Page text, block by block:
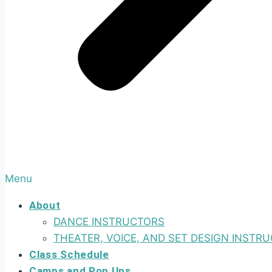
Menu
About
DANCE INSTRUCTORS
THEATER, VOICE, AND SET DESIGN
Class Schedule